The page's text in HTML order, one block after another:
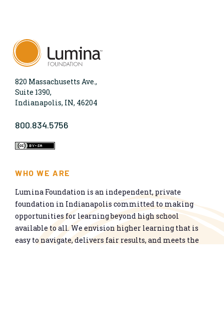
820 Massachusetts Ave.,
Suite 1390,
Indianapolis, IN, 46204
800.834.5756
WHO WE ARE
Lumina Foundation is an independent, private
foundation in Indianapolis committed to making
opportunities for learning beyond high school
available to all. We envision higher learning that is
easy to navigate, delivers fair results, and meets the